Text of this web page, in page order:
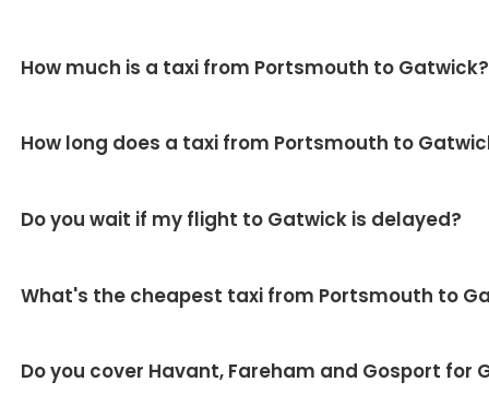
How much is a taxi from Portsmouth to Gatwick?
and quoted upfront — no meter and no surge pricing.
How long does a taxi from Portsmouth to
via the A27 and M23. We monitor live traffic to take
Do you wait if my flight to Gatwick is delayed?
adjusts the pickup automatically at no extra charge.
What's the cheapest taxi from Portsmouth to
usually work out cheaper than metered taxis or
Do you cover Havant, Fareham and Gosport for